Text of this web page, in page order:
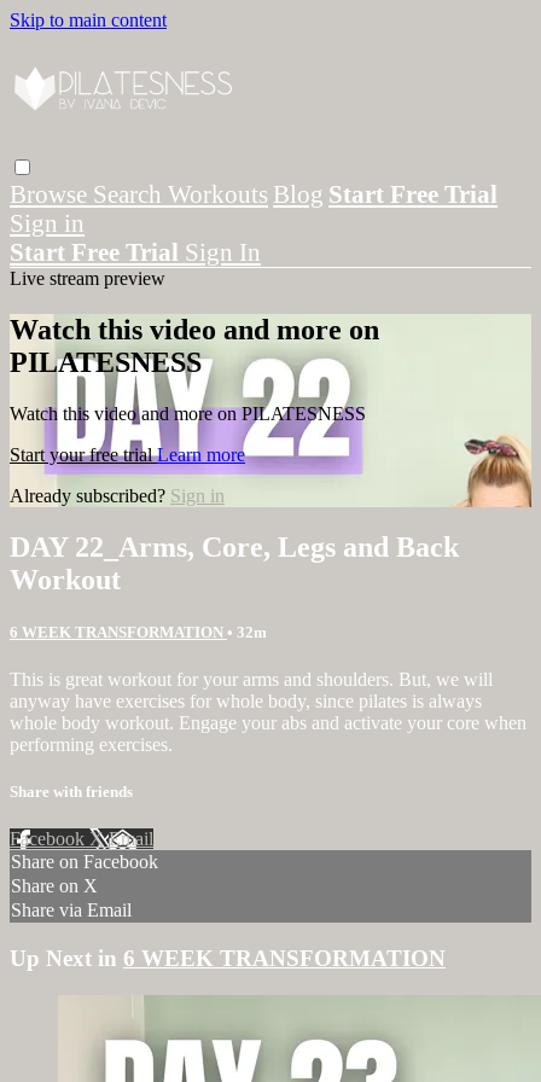
Skip to main content
Browse Search Workouts Blog Start Free Trial
Sign in
Start Free Trial Sign In
Live stream preview
Watch this video and more on
PILATESNESS
Watch this video and more on PILATESNESS
Start your free trialLearn more
Already subscribed? Sign in
DAY 22_Arms, Core, Legs and Back
Workout
6 WEEK TRANSFORMATION • 32m
This is great workout for your arms and shoulders. But, we will
anyway have exercises for whole body, since pilates is always
whole body workout. Engage your abs and activate your core when
performing exercises.
Share with friends
Facebook XEmail
Share on Facebook
Share on X
Share via Email
Up Next in 6 WEEK TRANSFORMATION